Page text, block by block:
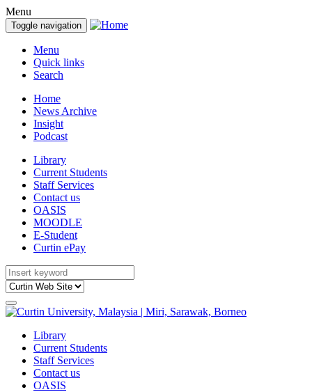
Menu
Toggle navigation
Menu
Quick links
Search
Home
News Archive
Insight
Podcast
Library
Current Students
Staff Services
Contact us
OASIS
MOODLE
E-Student
Curtin ePay
Library
Current Students
Staff Services
Contact us
OASIS